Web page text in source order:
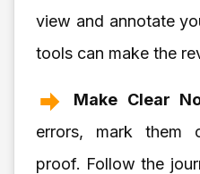
view and annotate
tools can make the
Make Clear
errors, mark them
proof. Follow the